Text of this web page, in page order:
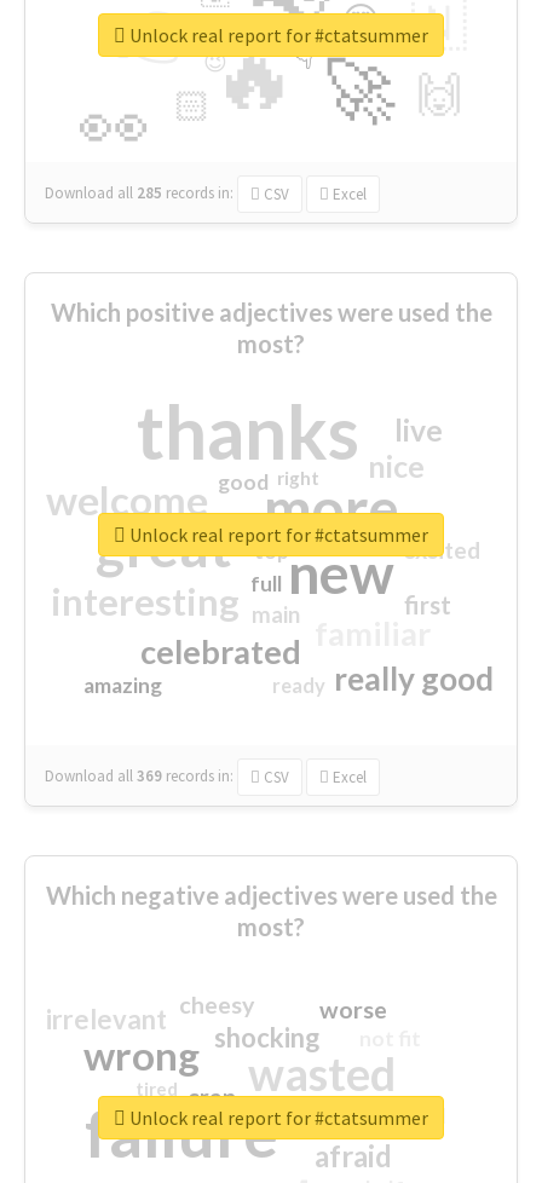
🔥
👉
🚀
👀
🇳
🙌
😍
🏻
👇
🔷
😉
🎡
Download all 285 records in: CSV Excel
Unlock real report for #ctatsummer
Which positive adjectives were used the
most?
thanks
more
great new
welcome
interesting
celebrated
really good
nice
live
first
excited
main
amazing
good
top
full
ready
right
Download all369 records in: CSV Excel
Unlock real report for #ctatsummer
Which negative adjectives were used the
most?
failure
wasted
wrong
sorry
afraid
shocking
irrelevant worse
crap
cheesy
closed
tired
Unlock real report for #ctatsummer